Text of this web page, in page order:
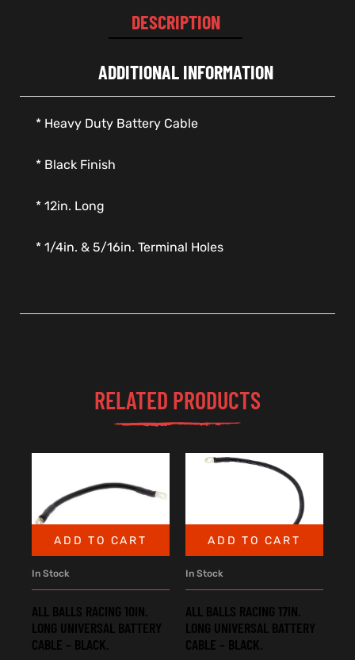
DESCRIPTION
ADDITIONAL INFORMATION
* Heavy Duty Battery Cable
* Black Finish
* 12in. Long
* 1/4in. & 5/16in. Terminal Holes
RELATED PRODUCTS
ADD TO CART
In Stock
ALL BALLS RACING 10IN.
LONG UNIVERSAL BATTERY
CABLE – BLACK.
ADD TO CART
In Stock
ALL BALLS RACING 17IN.
LONG UNIVERSAL BATTERY
CABLE – BLACK.